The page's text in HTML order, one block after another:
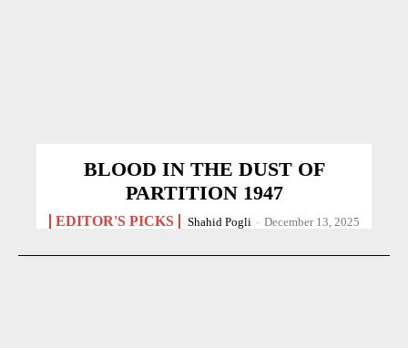
BLOOD IN THE DUST OF
PARTITION 1947
EDITOR'S PICKS Shahid Pogli - December 13, 2025